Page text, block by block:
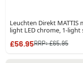
Leuchten Direkt MATTIS
light LED chrome, 1-light
£56.95RRP:£65.95